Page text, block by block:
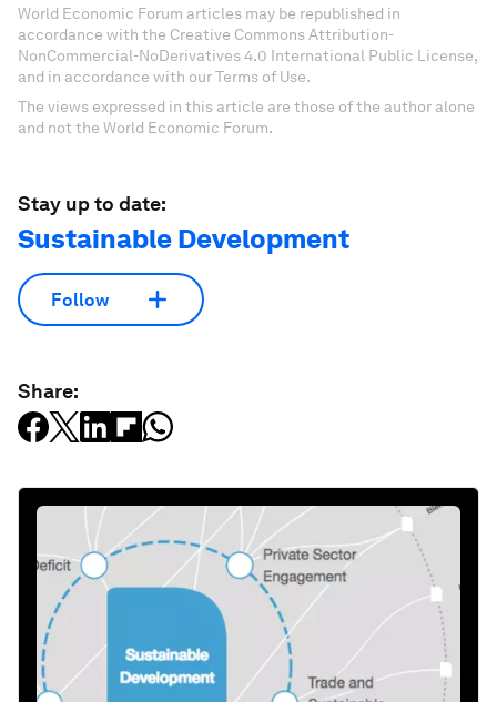
World Economic Forum articles may be republished in
accordance with the Creative Commons Attribution-
NonCommercial-NoDerivatives 4.0 International Public License,
and in accordance with our Terms of Use.
The views expressed in this article are those of the author alone
and not the World Economic Forum.
Stay up to date:
Sustainable Development
Follow
Share: